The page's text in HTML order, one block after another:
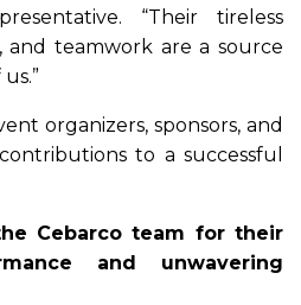
“Their tireless
and teamwork are a source
organizers, sponsors, and
to a successful
Cebarco team for their
and unwavering